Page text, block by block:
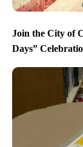
Join the City of
Days”